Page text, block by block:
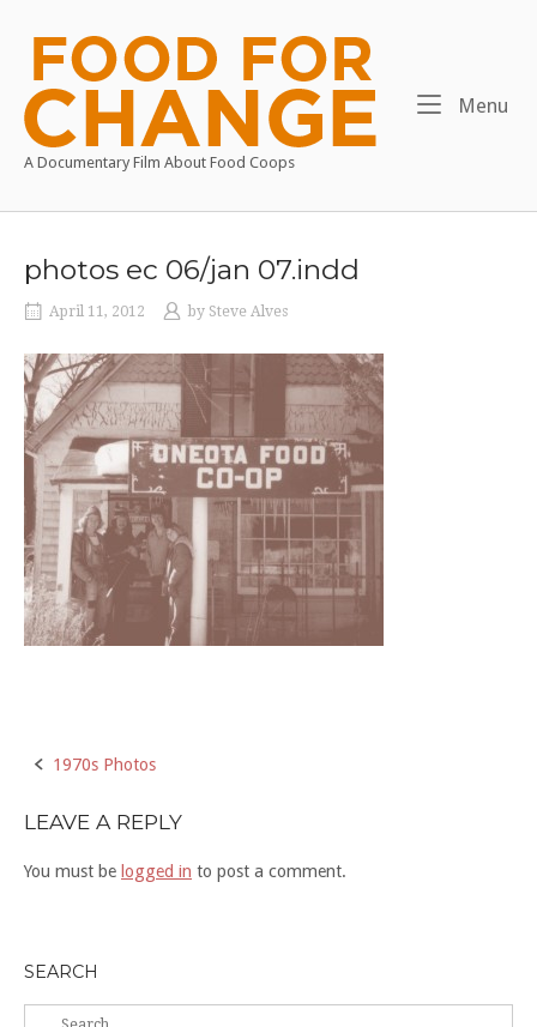
content
Home
A Documentary Film About Food Coops
Menu
photos ec 06/jan 07.indd
April 11, 2012 by Steve Alves
Post
navigation
1970s Photos
LEAVE A REPLY
You must be logged in to post a comment.
SEARCH
Search